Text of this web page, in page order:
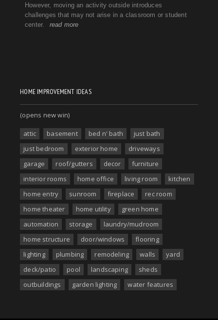
HOME IMPROVEMENT IDEAS
(opens new win)
attic basement bed n' bath
just bath
just bedroom
exterior home
driveways
garage
roof/gutters decor
furniture
interior rooms
home office living room
kitchen
home entry
sunroom fireplace
rec room
home theater
home utility
green home
automation
storage
laundry/mudroom
home structure
door/windows
flooring
lighting
plumbing remodeling walls
yard
deck/patio
pool landscaping
sheds
outbuildings
garden lighting water features